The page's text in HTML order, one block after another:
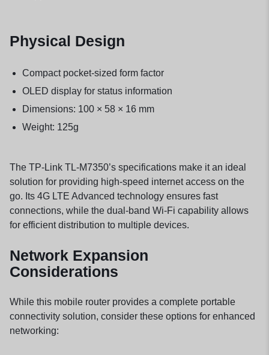
Physical Design
Compact pocket-sized form factor
OLED display for status information
Dimensions: 100 × 58 × 16 mm
Weight: 125g
The TP-Link TL-M7350’s specifications make it an ideal
solution for providing high-speed internet access on the
go. Its 4G LTE Advanced technology ensures fast
connections, while the dual-band Wi-Fi capability allows
for efficient distribution to multiple devices.
Network Expansion
Considerations
While this mobile router provides a complete portable
connectivity solution, consider these options for enhanced
networking: